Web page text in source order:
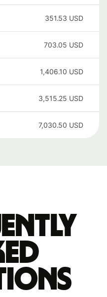
351.53 USD
703.05 USD
1,406.10 USD
3,515.25 USD
7,030.50 USD